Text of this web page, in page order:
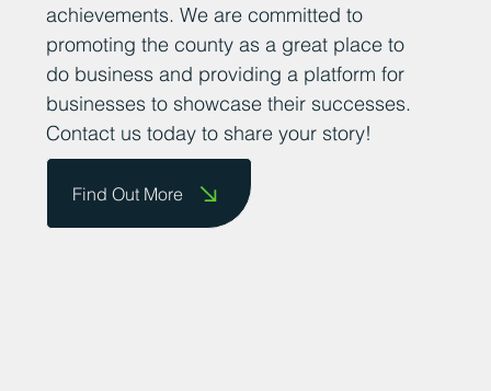
achievements. We are committed to
promoting the county as a great place to
do business and providing a platform for
businesses to showcase their successes.
Contact us today to share your story!
Find Out More